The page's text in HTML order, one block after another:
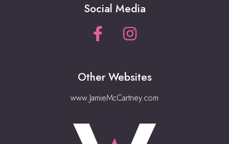
Social Media
Other Websites
www.JamieMcCartney.com